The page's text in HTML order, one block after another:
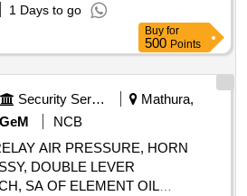
1 Days to go
Buy for
500 Points
Security Services
Mathura,
GeM
NCB
AIR PRESSURE, HORN
DOUBLE LEVER
SA OF ELEMENT OIL